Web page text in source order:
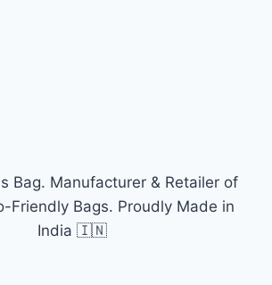
Bag. Manufacturer & Retailer of
Friendly Bags. Proudly Made in
India 🇮🇳